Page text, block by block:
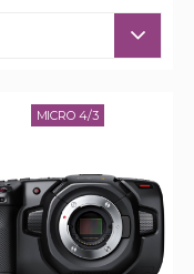
MICRO 4/3